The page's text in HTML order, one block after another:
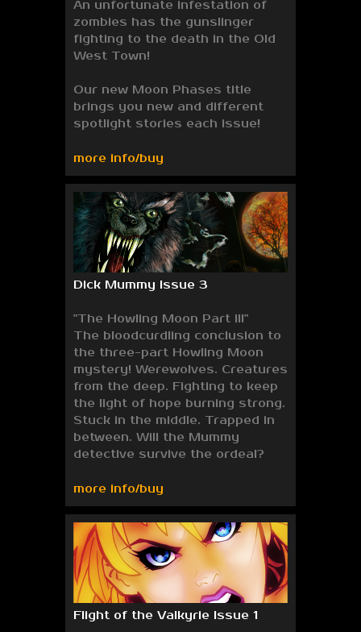
An unfortunate infestation of
zombies has the gunslinger
fighting to the death in the Old
West Town!
Our new Moon Phases title
brings you new and different
spotlight stories each issue!
more info/buy
Dick Mummy Issue 3
"The Howling Moon Part III"
The bloodcurdling conclusion to
the three-part Howling Moon
mystery! Werewolves. Creatures
from the deep. Fighting to keep
the light of hope burning strong.
Stuck in the middle. Trapped in
between. Will the Mummy
detective survive the ordeal?
more info/buy
Flight of the Valkyrie Issue 1